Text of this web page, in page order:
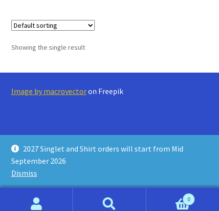
2027 Singlet and Shirt orders will start from Mid
September 2026
Dismiss
Showing the single result
Image by macrovectoron Freepik
© Running Stars Store 2026
Privacy Policy
Built with WooCommerce
0